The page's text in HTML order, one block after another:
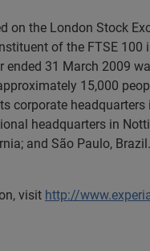
on the London Stock
of the FTSE 100
ended 31 March 2009
15,000
corporate headquarters
headquarters in
and São Paulo, Brazil.
visit http://